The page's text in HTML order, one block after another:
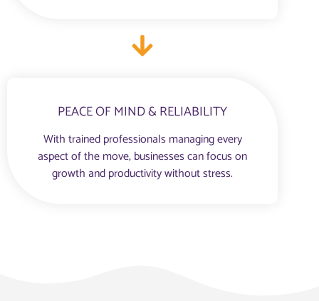
PEACE OF MIND & RELIABILITY
With trained professionals managing every
aspect of the move, businesses can focus on
growth and productivity without stress.